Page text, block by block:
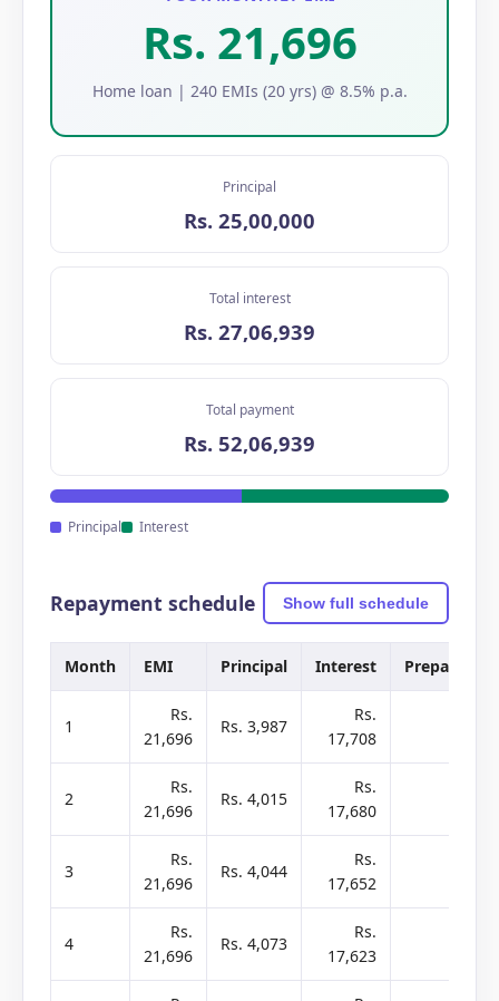
Rs. 21,696
Home loan | 240 EMIs (20 yrs) @ 8.5% p.a.
Principal
Rs. 25,00,000
Total interest
Rs. 27,06,939
Total payment
Rs. 52,06,939
Principal Interest
Repayment schedule Show full schedule
Month EMI Principal Interest Prepay
1
Rs.
21,696
Rs. 3,987
Rs.
17,708
2
Rs.
21,696
Rs. 4,015
Rs.
17,680
3
Rs.
21,696
Rs. 4,044
Rs.
17,652
4
Rs.
21,696
Rs. 4,073
Rs.
17,623